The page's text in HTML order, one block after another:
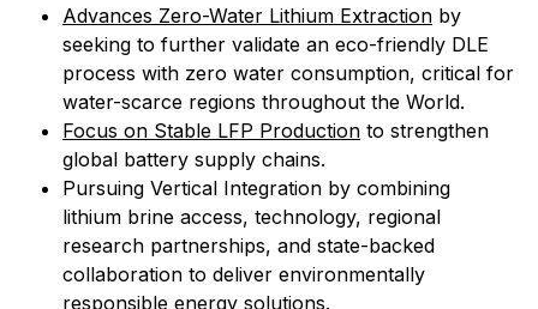
Advances Zero-Water Lithium Extraction by
seeking to further validate an eco-friendly DLE
process with zero water consumption, critical for
water-scarce regions throughout the World.
Focus on Stable LFP Production to strengthen
global battery supply chains.
Pursuing Vertical Integration by combining
lithium brine access, technology, regional
research partnerships, and state-backed
collaboration to deliver environmentally
responsible energy solutions.